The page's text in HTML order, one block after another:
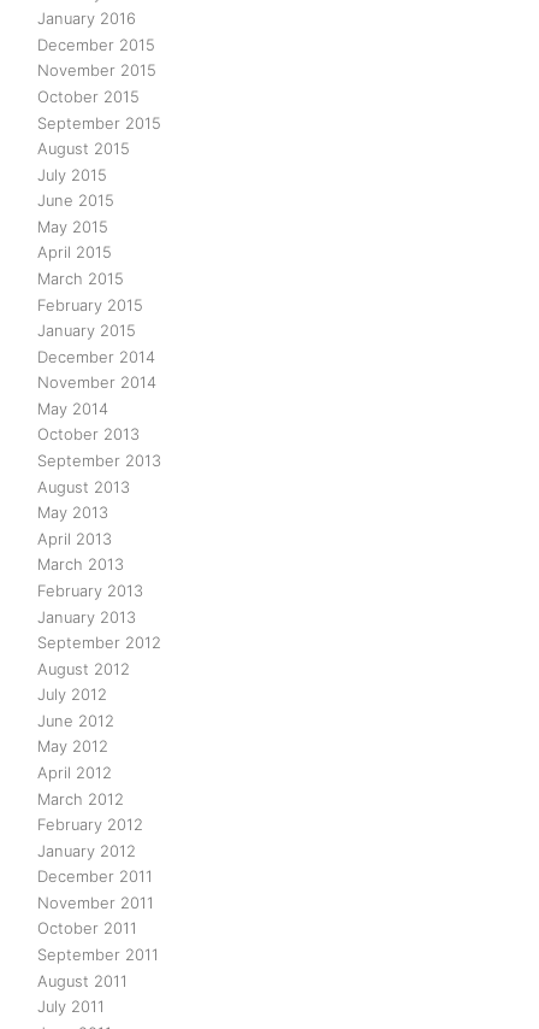
January 2016
December 2015
November 2015
October 2015
September 2015
August 2015
July 2015
June 2015
May 2015
April 2015
March 2015
February 2015
January 2015
December 2014
November 2014
May 2014
October 2013
September 2013
August 2013
May 2013
April 2013
March 2013
February 2013
January 2013
September 2012
August 2012
July 2012
June 2012
May 2012
April 2012
March 2012
February 2012
January 2012
December 2011
November 2011
October 2011
September 2011
August 2011
July 2011